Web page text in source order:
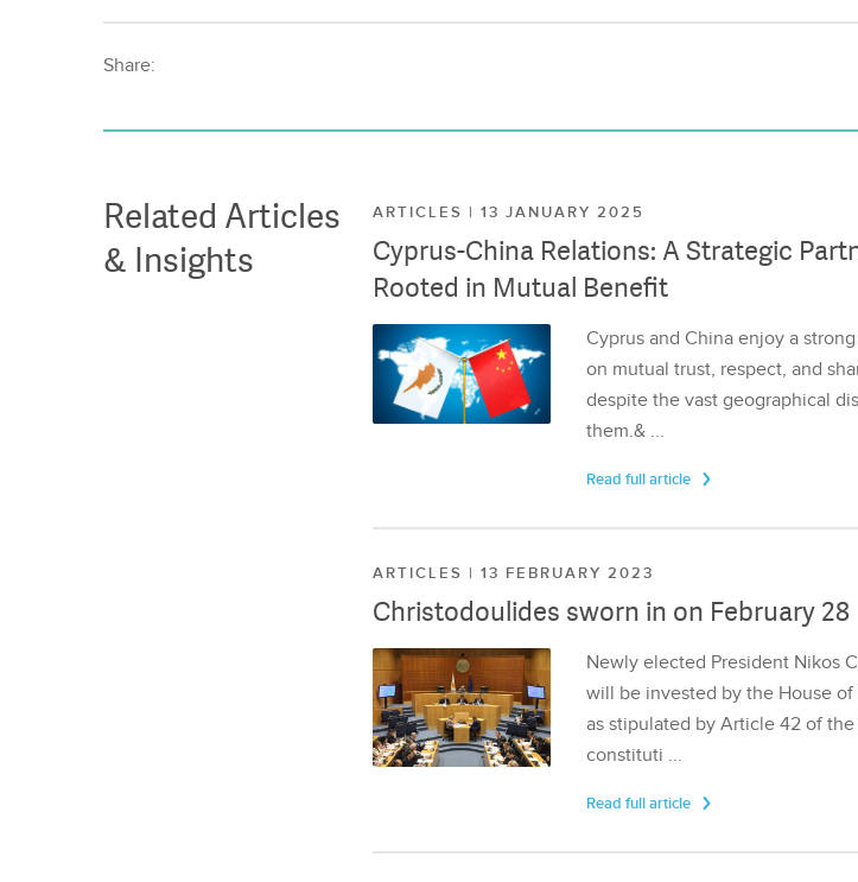
Share:
Related Articles
& Insights
ARTICLES | 13 JANUARY 2025
Cyprus-China Relations: A Strategic
Rooted in Mutual Benefit
Cyprus and China enjoy a
on mutual trust, respect, and
despite the vast geographical
them.& ...
Read full article
ARTICLES | 13 FEBRUARY 2023
Christodoulides sworn in on February 28
Newly elected President Nikos
will be invested by the House of
as stipulated by Article 42 of
constituti ...
Read full article